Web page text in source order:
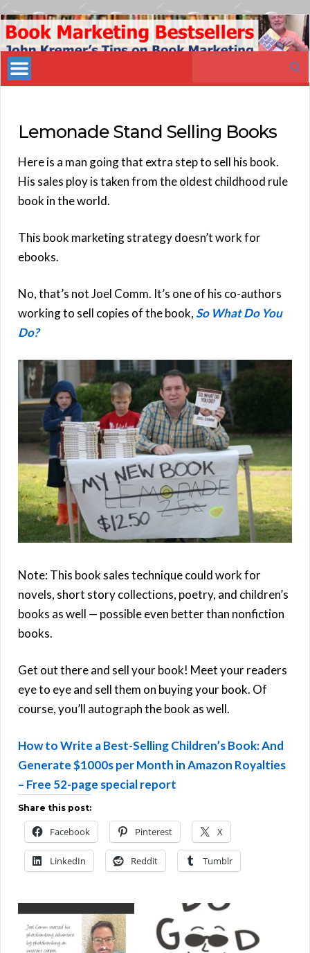
Book
Marketing
Bestsellers
Lemonade Stand Selling Books
Here is a man going that extra step to sell his book.
His sales ploy is taken from the oldest childhood rule
book in the world.
This book marketing strategy doesn’t work for
ebooks.
No, that’s not Joel Comm. It’s one of his co-authors
working to sell copies of the book,So What Do You
Do?
Note: This book sales technique could work for
novels, short story collections, poetry, and children’s
books as well — possible even better than nonfiction
books.
Get out there and sell your book! Meet your readers
eye to eye and sell them on buying your book. Of
course, you’ll autograph the book as well.
How to Write a Best-Selling Children’s Book: And
Generate $1000s per Month in Amazon Royalties
– Free 52-page special report
Share this post:
Facebook Pinterest X
LinkedIn Reddit Tumblr